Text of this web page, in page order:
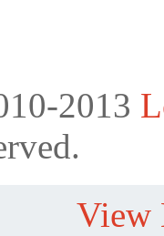
2013
View